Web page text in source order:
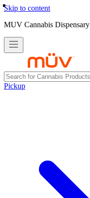
Skip to content
MUV Cannabis Dispensary
Pickup